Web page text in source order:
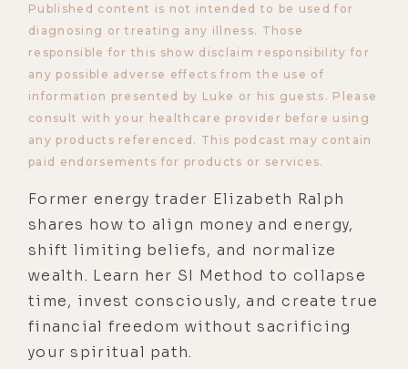
Published content is not intended to be used for
diagnosing or treating any illness. Those
responsible for this show disclaim responsibility for
any possible adverse effects from the use of
information presented by Luke or his guests. Please
consult with your healthcare provider before using
any products referenced. This podcast may contain
paid endorsements for products or services.
Former energy trader Elizabeth Ralph
shares how to align money and energy,
shift limiting beliefs, and normalize
wealth. Learn her SI Method to collapse
time, invest consciously, and create true
financial freedom without sacrificing
your spiritual path.